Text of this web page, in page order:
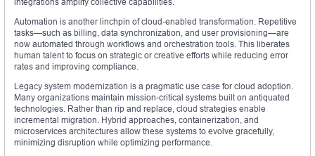
Automation is another linchpin of cloud-enabled transformation. Repetitive
tasks—such as billing, data synchronization, and user provisioning—are
now automated through workflows and orchestration tools. This liberates
human talent to focus on strategic or creative efforts while reducing error
rates and improving compliance.
Legacy system modernization is a pragmatic use case for cloud adoption.
Many organizations maintain mission-critical systems built on antiquated
technologies. Rather than rip and replace, cloud strategies enable
incremental migration. Hybrid approaches, containerization, and
microservices architectures allow these systems to evolve gracefully,
minimizing disruption while optimizing performance.